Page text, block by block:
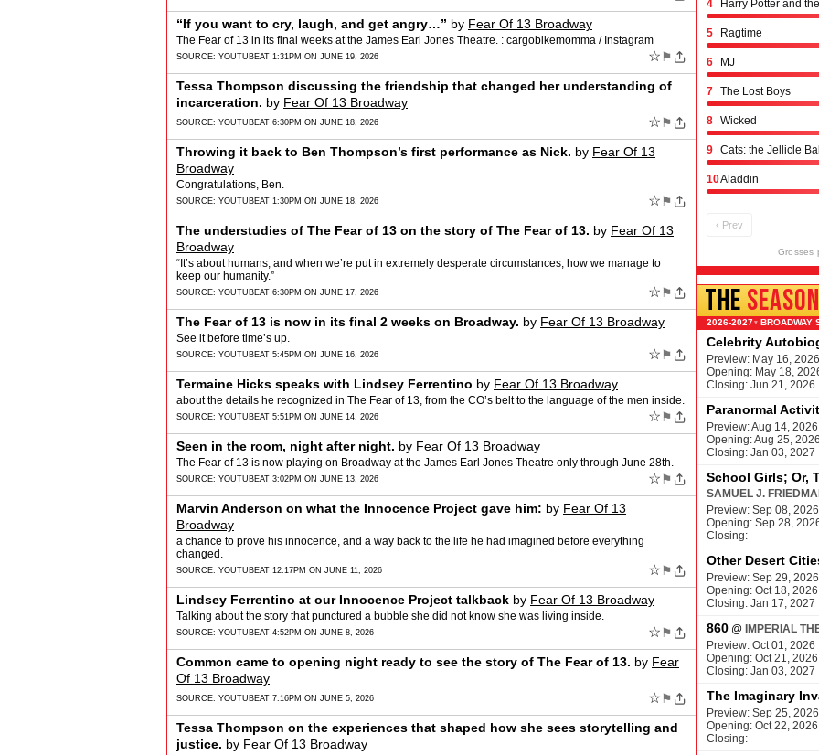
“If you want to cry, laugh, and get angry…” by Fear Of 13 Broadway
The Fear of 13 in its final weeks at the James Earl Jones Theatre. : cargobikemomma / Instagram
SOURCE: YOUTUBEAT 1:31PM ON JUNE 19, 2026 ☆ ⚑
Tessa Thompson discussing the friendship that changed her understanding of
incarceration. by Fear Of 13 Broadway
SOURCE: YOUTUBEAT 6:30PM ON JUNE 18, 2026 ☆ ⚑
Throwing it back to Ben Thompson’s first performance as Nick. by Fear Of 13
Broadway
Congratulations, Ben.
SOURCE: YOUTUBEAT 1:30PM ON JUNE 18, 2026 ☆ ⚑
The understudies of The Fear of 13 on the story of The Fear of 13. by Fear Of 13
Broadway
“It’s about humans, and when we’re put in extremely desperate circumstances, how we manage to
keep our humanity.”
SOURCE: YOUTUBEAT 6:30PM ON JUNE 17, 2026 ☆ ⚑
The Fear of 13 is now in its final 2 weeks on Broadway. by Fear Of 13 Broadway
See it before time’s up.
SOURCE: YOUTUBEAT 5:45PM ON JUNE 16, 2026 ☆ ⚑
Termaine Hicks speaks with Lindsey Ferrentino by Fear Of 13 Broadway
about the details he recognized in The Fear of 13, from the CO’s belt to the language of the men inside.
SOURCE: YOUTUBEAT 5:51PM ON JUNE 14, 2026 ☆ ⚑
Seen in the room, night after night. by Fear Of 13 Broadway
The Fear of 13 is now playing on Broadway at the James Earl Jones Theatre only through June 28th.
SOURCE: YOUTUBEAT 3:02PM ON JUNE 13, 2026 ☆ ⚑
Marvin Anderson on what the Innocence Project gave him: by Fear Of 13
Broadway
a chance to prove his innocence, and a way back to the life he had imagined before everything
changed.
SOURCE: YOUTUBEAT 12:17PM ON JUNE 11, 2026 ☆ ⚑
Lindsey Ferrentino at our Innocence Project talkback by Fear Of 13 Broadway
Talking about the story that punctured a bubble she did not know she was living inside.
SOURCE: YOUTUBEAT 4:52PM ON JUNE 8, 2026 ☆ ⚑
Common came to opening night ready to see the story of The Fear of 13. by Fear
Of 13 Broadway
SOURCE: YOUTUBEAT 7:16PM ON JUNE 5, 2026 ☆ ⚑
Tessa Thompson on the experiences that shaped how she sees storytelling and
justice. by Fear Of 13 Broadway
4 Harry Potter and
5 Ragtime
6 MJ
7 The Lost Boys
8 Wicked
9 Cats: the Jellicle Ball
10Aladdin
‹ Prev
Grosses
THESEASON
▾ BROADWAY
Celebrity
Preview: May 16, 2026
Opening: May 18,
Closing: Jun 21, 2026
Paranormal
Preview: Aug 14, 2026
Opening: Aug 25, 2026
Closing: Jan 03, 2027
School Girls; Or,
SAMUEL J.
Preview: Sep 08, 2026
Opening: Sep 28,
Closing:
Other Desert
Preview: Sep 29, 2026
Opening: Oct 18, 2026
Closing: Jan 17, 2027
860 @ IMPERIAL
Preview: Oct 01, 2026
Opening: Oct 21, 2026
Closing: Jan 03, 2027
The Imaginary
Preview: Sep 25, 2026
Opening: Oct 22, 2026
Closing: